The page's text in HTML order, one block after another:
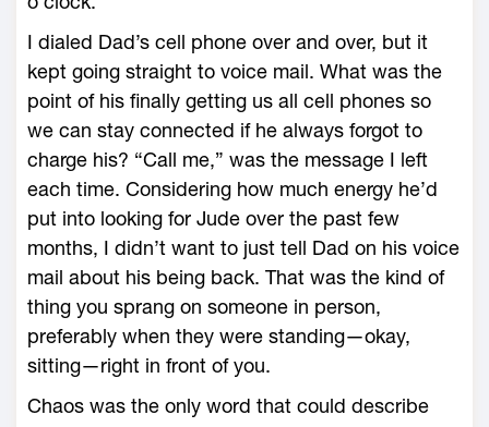
I dialed Dad’s cell phone over and over, but it
kept going straight to voice mail. What was the
point of his finally getting us all cell phones so
we can stay connected if he always forgot to
charge his? “Call me,” was the message I left
each time. Considering how much energy he’d
put into looking for Jude over the past few
months, I didn’t want to just tell Dad on his voice
mail about his being back. That was the kind of
thing you sprang on someone in person,
preferably when they were standing—okay,
sitting—right in front of you.
Chaos was the only word that could describe